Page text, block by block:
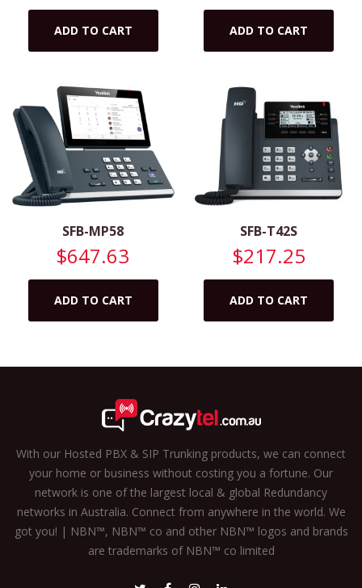
ADD TO CART ADD TO CART
SFB-MP58
$647.63
ADD TO CART
SFB-T42S
$217.25
ADD TO CART
With our Hosted PBX & SIP Trunking products, we can connect
your home or business without costing you a fortune. Our
network is one of the largest local & global Redundancy
networks in Australia. Connect from anywhere in the world. We
got you! | NBN™, NBN™ co and other NBN™ logos and brands
are trademarks of NBN™ co limited